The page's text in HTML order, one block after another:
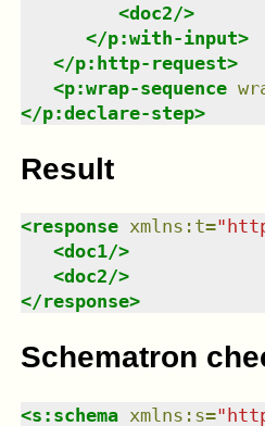
<doc2/>
</p:with-input>
</p:http-request>
<p:wrap-sequence
</p:declare-step>
Result
<response xmlns : t="
<doc1/>
<doc2/>
</response>
Schematron
<s:schema xmlns : s="